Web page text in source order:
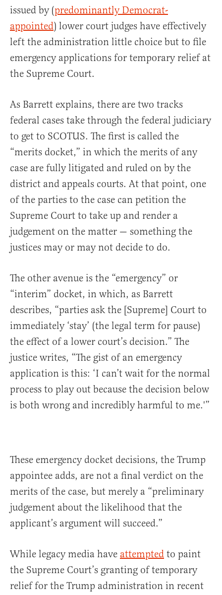
issued by (predominantly Democrat-
appointed) lower court judges have effectively
left the administration little choice but to file
emergency applications for temporary relief at
the Supreme Court.
As Barrett explains, there are two tracks
federal cases take through the federal judiciary
to get to SCOTUS. The first is called the
“merits docket,” in which the merits of any
case are fully litigated and ruled on by the
district and appeals courts. At that point, one
of the parties to the case can petition the
Supreme Court to take up and render a
judgement on the matter — something the
justices may or may not decide to do.
The other avenue is the “emergency” or
“interim” docket, in which, as Barrett
describes, “parties ask the [Supreme] Court to
immediately ‘stay’ (the legal term for pause)
the effect of a lower court’s decision.” The
justice writes, “The gist of an emergency
application is this: ‘I can’t wait for the normal
process to play out because the decision below
is both wrong and incredibly harmful to me.'”
These emergency docket decisions, the Trump
appointee adds, are not a final verdict on the
merits of the case, but merely a “preliminary
judgement about the likelihood that the
applicant’s argument will succeed.”
While legacy media have attempted to paint
the Supreme Court’s granting of temporary
relief for the Trump administration in recent